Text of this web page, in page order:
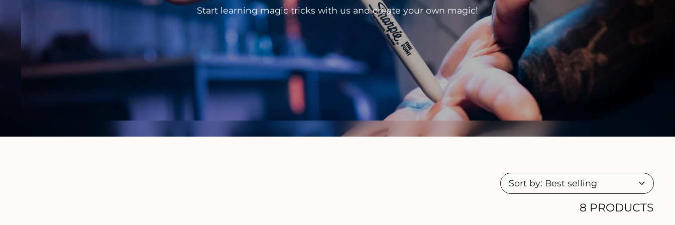
Start learning magic tricks with us and create your own magic!
8 PRODUCTS